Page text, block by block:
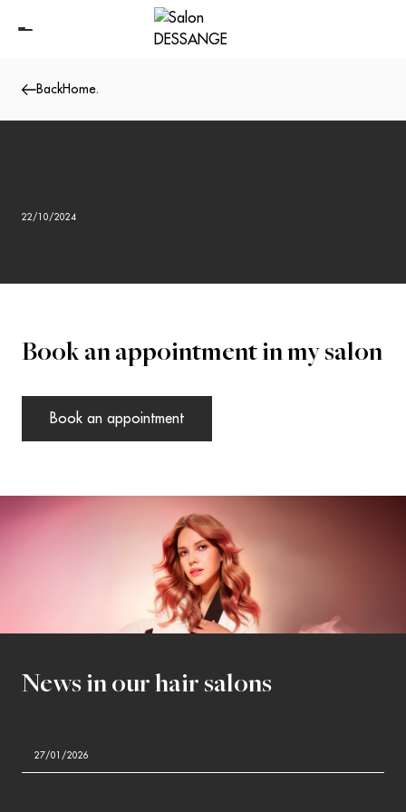
BackHome.
22/10/2024
Book an appointment in my salon
Book an appointment
News in our hair salons
27/01/2026